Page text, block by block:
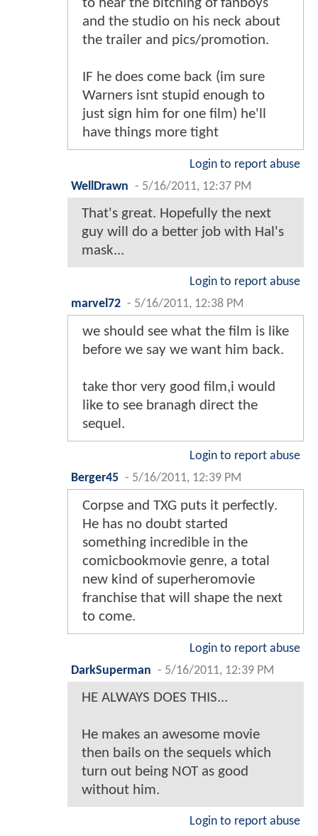
and the studio on his neck about
the trailer and pics/promotion.
IF he does come back (im sure
Warners isnt stupid enough to
just sign him for one film) he'll
have things more tight
Login to report abuse
WellDrawn - 5/16/2011, 12:37 PM
That's great. Hopefully the next
guy will do a better job with Hal's
mask...
Login to report abuse
marvel72 - 5/16/2011, 12:38 PM
we should see what the film is like
before we say we want him back.
take thor very good film,i would
like to see branagh direct the
sequel.
Login to report abuse
Berger45 - 5/16/2011, 12:39 PM
Corpse and TXG puts it perfectly.
He has no doubt started
something incredible in the
comicbookmovie genre, a total
new kind of superheromovie
franchise that will shape the next
to come.
Login to report abuse
DarkSuperman - 5/16/2011, 12:39 PM
HE ALWAYS DOES THIS...
He makes an awesome movie
then bails on the sequels which
turn out being NOT as good
without him.
Login to report abuse